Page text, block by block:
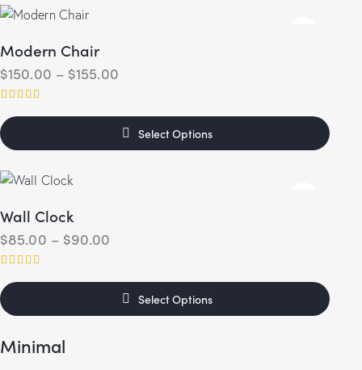
Modern Chair
$150.00 – $155.00
4.00
out of 5
Select Options
Wall Clock
$85.00 – $90.00
5.00
out of 5
Select Options
Minimal